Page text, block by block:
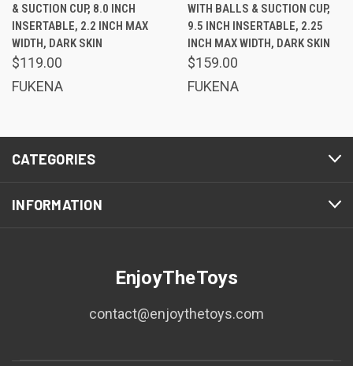
& SUCTION CUP, 8.0 INCH
INSERTABLE, 2.2 INCH MAX
WIDTH, DARK SKIN
$119.00
FUKENA
WITH BALLS & SUCTION CUP,
9.5 INCH INSERTABLE, 2.25
INCH MAX WIDTH, DARK SKIN
$159.00
FUKENA
CATEGORIES
INFORMATION
EnjoyTheToys
contact@enjoythetoys.com